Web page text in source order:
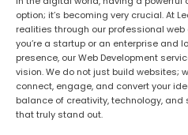
option; it’s becoming very crucial. At
realities through our professional
you’re a startup or an enterprise and
presence, our Web Development
vision. We do not just build websites;
connect, engage, and convertyour
balance of creativity, technology, and
that truly stand out.